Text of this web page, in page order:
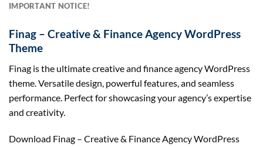
IMPORTANT NOTICE!
Finag – Creative & Finance Agency WordPress
Theme
Finag is the ultimate creative and finance agency WordPress
theme. Versatile design, powerful features, and seamless
performance. Perfect for showcasing your agency’s expertise
and creativity.
Download Finag – Creative & Finance Agency WordPress